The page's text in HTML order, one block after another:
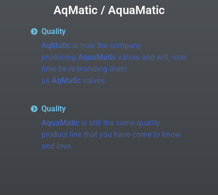
AqMatic / AquaMatic
Quality
AqMaticis now the company
producing AquaMaticvalves and will, over
time be re-branding them
as AqMaticvalves.
Quality
AquaMaticis still the same quality
product line that you have come to know
and love.